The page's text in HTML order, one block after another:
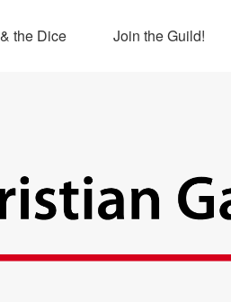
the Dice Join the Guild!